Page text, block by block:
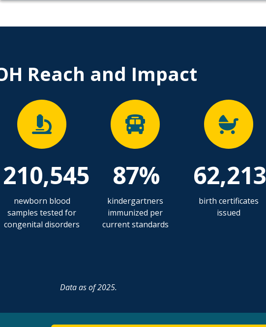
Reach and Impact
210,545
newborn blood
samples tested for
congenital disorders
87%
kindergartners
immunized per
current standards
62,213
birth certificates
issued
Data as of 2025.